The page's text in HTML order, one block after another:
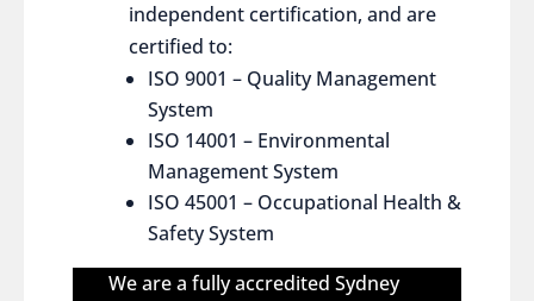
independent certification, and are
certified to:
ISO 9001 – Quality Management
System
ISO 14001 – Environmental
Management System
ISO 45001 – Occupational Health &
Safety System
We are a fully accredited Sydney